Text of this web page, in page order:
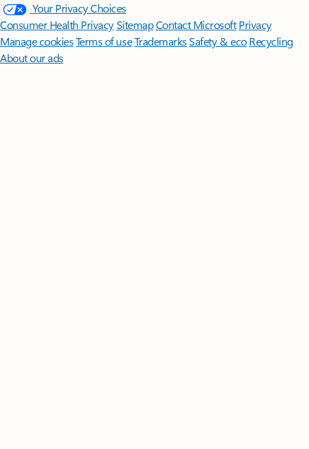
Your Privacy Choices
Consumer Health PrivacySitemapContact Microsoft Privacy
Manage cookiesTerms of useTrademarksSafety & eco Recycling
About our ads